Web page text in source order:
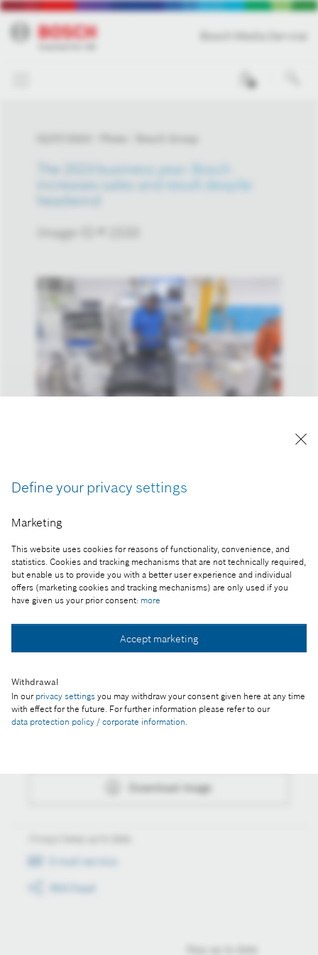
Define your privacy settings
Marketing
This website uses cookies for reasons of functionality, convenience, and
statistics. Cookies and tracking mechanisms that are not technically required,
but enable us to provide you with a better user experience and individual
offers (marketing cookies and tracking mechanisms) are only used if you
have given us your prior consent: more
Accept marketing
Withdrawal
In our privacy settings you may withdraw your consent given here at any time
with effect for the future. For further information please refer to our
data protection policy / corporate information.
The 2023 business year: Bosch
increases sales and result despite
headwind
Image-ID # 1533
Part of the press release:
result despite headwind
Collect image
Download image
Actions
Download image
E-mail service
RSS-Feed